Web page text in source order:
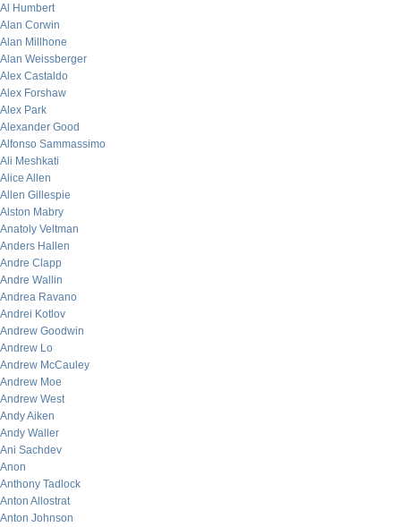
Al Humbert
Alan Corwin
Alan Millhone
Alan Weissberger
Alex Castaldo
Alex Forshaw
Alex Park
Alexander Good
Alfonso Sammassimo
Ali Meshkati
Alice Allen
Allen Gillespie
Alston Mabry
Anatoly Veltman
Anders Hallen
Andre Clapp
Andre Wallin
Andrea Ravano
Andrei Kotlov
Andrew Goodwin
Andrew Lo
Andrew McCauley
Andrew Moe
Andrew West
Andy Aiken
Andy Waller
Ani Sachdev
Anon
Anthony Tadlock
Anton Allostrat
Anton Johnson